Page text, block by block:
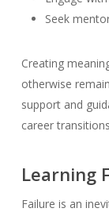
Seek
Creating
otherwise
support and
career
Learning
Failure is an